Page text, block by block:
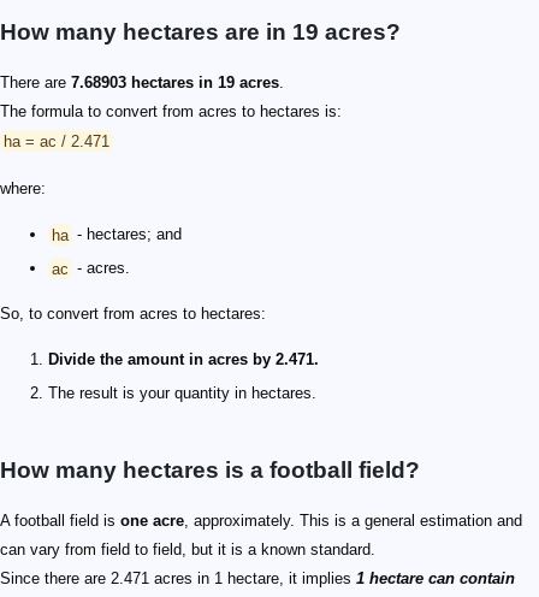
How many hectares are in 19 acres?
There are 7.68903 hectares in 19 acres.
The formula to convert from acres to hectares is:
ha = ac / 2.471
where:
ha - hectares; and
ac - acres.
So, to convert from acres to hectares:
Divide the amount in acres by 2.471.
The result is your quantity in hectares.
How many hectares is a football field?
A football field is one acre, approximately. This is a general estimation and
can vary from field to field, but it is a known standard.
Since there are 2.471 acres in 1 hectare, it implies 1 hectare can contain